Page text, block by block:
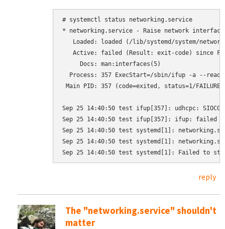
# systemctl status networking.service
* networking.service - Raise network
Loaded: loaded (/lib/systemd/system/
Active: failed (Result: exit-code) since
     Docs: man:interfaces(5)
Process: 357 ExecStart=/sbin/ifup -a --
Main PID: 357 (code=exited, status=1/FAILURE)
Sep 25 14:40:50 test ifup[357]: udhcpc:
Sep 25 14:40:50 test ifup[357]: ifup: failed
Sep 25 14:40:50 test systemd[1]:
Sep 25 14:40:50 test systemd[1]:
reply
The "networking.service" shouldn't
matter